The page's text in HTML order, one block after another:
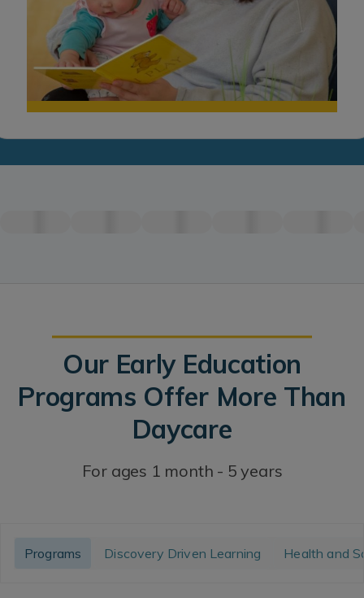
Our Early Education
Programs Offer More Than
Daycare
For ages 1 month - 5 years
Programs Discovery Driven Learning Health and